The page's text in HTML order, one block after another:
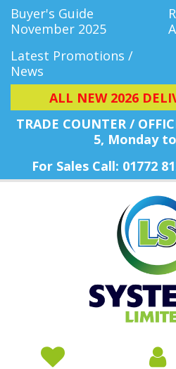
Buyer's Guide
November 2025
Latest Promotions /
News
ALL NEW 2026
TRADE COUNTER /
5, Monday
For Sales Call: 01772